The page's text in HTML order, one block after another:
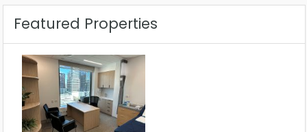
Featured Properties